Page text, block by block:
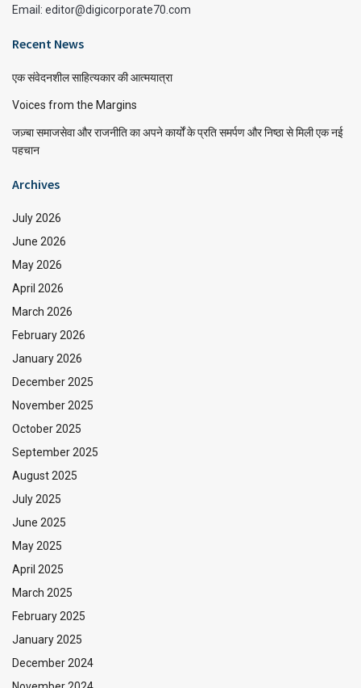
Email: editor@digicorporate70.com
Recent News
एक संवेदनशील साहित्यकार की आत्मयात्रा
Voices from the Margins
जज़्बा समाजसेवा और राजनीति का अपने कार्यों के प्रति समर्पण और निष्ठा से मिली एक नई
पहचान
Archives
July 2026
June 2026
May 2026
April 2026
March 2026
February 2026
January 2026
December 2025
November 2025
October 2025
September 2025
August 2025
July 2025
June 2025
May 2025
April 2025
March 2025
February 2025
January 2025
December 2024